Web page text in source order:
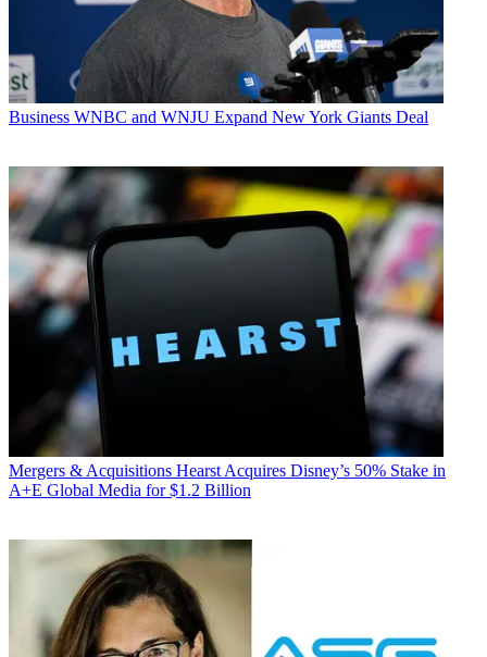
Business WNBC and WNJU Expand New York Giants Deal
Mergers & Acquisitions Hearst Acquires Disney’s 50% Stake in
A+E Global Media for $1.2 Billion